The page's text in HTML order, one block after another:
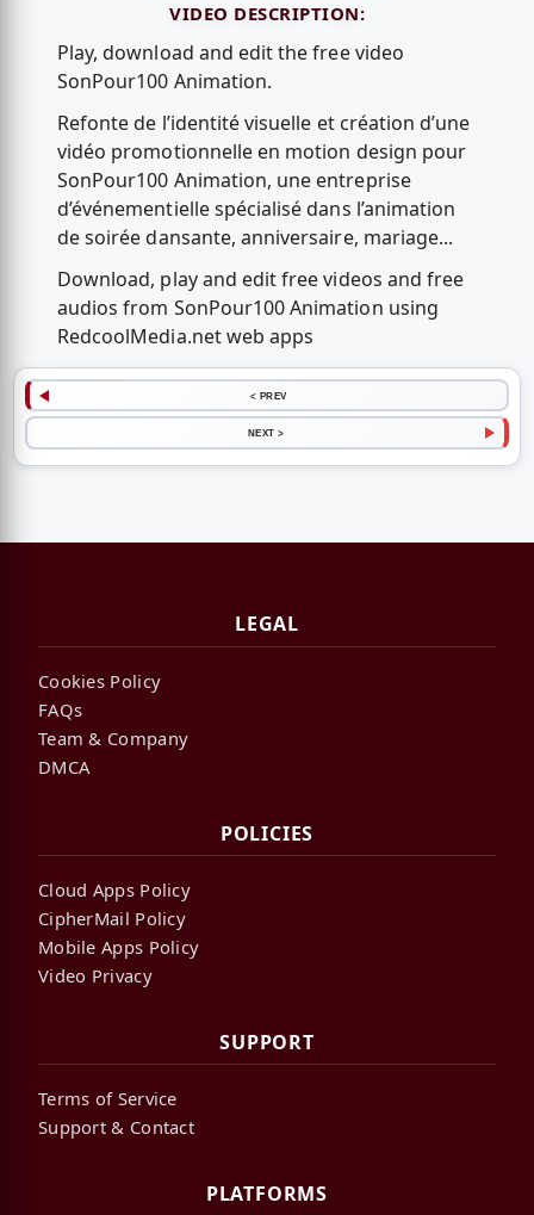
VIDEO DESCRIPTION:
Play, download and edit the free video
SonPour100 Animation.
Refonte de l’identité visuelle et création d’une
vidéo promotionnelle en motion design pour
SonPour100 Animation, une entreprise
d’événementielle spécialisé dans l’animation
de soirée dansante, anniversaire, mariage...
Download, play and edit free videos and free
audios from SonPour100 Animation using
RedcoolMedia.net web apps
< PREV
NEXT >
LEGAL
Cookies Policy
FAQs
Team & Company
DMCA
POLICIES
Cloud Apps Policy
CipherMail Policy
Mobile Apps Policy
Video Privacy
SUPPORT
Terms of Service
Support & Contact
PLATFORMS